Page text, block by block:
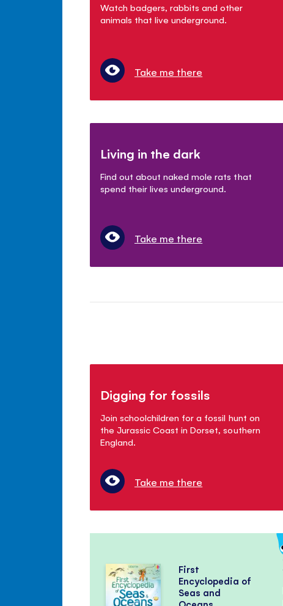
Watch badgers, rabbits and other
animals that live underground.
Take me there
Living in the dark
Find out about naked mole rats that
spend their lives underground.
Take me there
Digging for fossils
Join schoolchildren for a fossil hunt on
the Jurassic Coast in Dorset, southern
England.
Take me there
First
Encyclopedia of
Seas and